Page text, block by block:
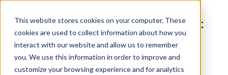
This website stores cookies on your computer. These
cookies are used to collect information about how you
interact with our website and allow us to remember
you. We use this information in order to improve and
customize your browsing experience and for analytics